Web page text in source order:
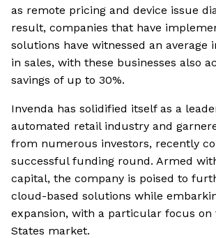
as remote pricing and device issue
result, companies that have
solutions have witnessed an average
in sales, with these businesses also
savings of up to 30%.
Invenda has solidified itself as a
automated retail industry and
from numerous investors, recently
successful funding round. Armed
capital, the company is poised to
cloud-based solutions while
expansion, with a particular focus on
States market.